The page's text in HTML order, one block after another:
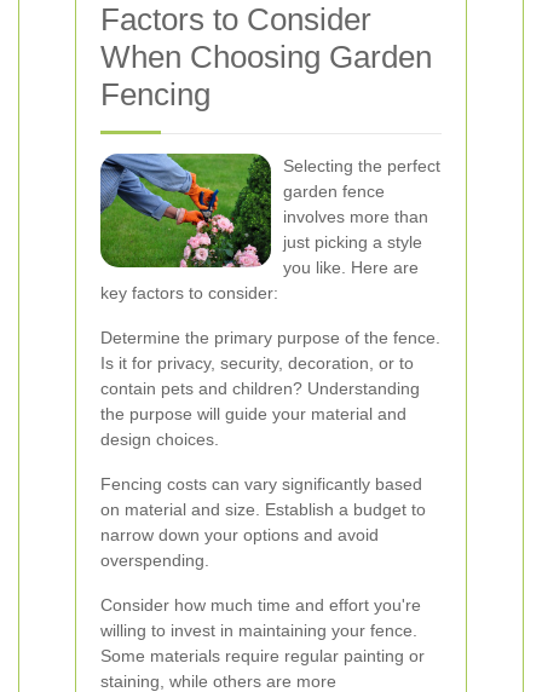
Factors to Consider
When Choosing Garden
Fencing
Selecting the perfect
garden fence
involves more than
just picking a style
you like. Here are
key factors to consider:
Determine the primary purpose of the fence.
Is it for privacy, security, decoration, or to
contain pets and children? Understanding
the purpose will guide your material and
design choices.
Fencing costs can vary significantly based
on material and size. Establish a budget to
narrow down your options and avoid
overspending.
Consider how much time and effort you're
willing to invest in maintaining your fence.
Some materials require regular painting or
staining, while others are more